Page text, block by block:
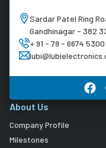
Sardar Patel Ring
Gandhinagar - 382
+ 91 - 79 - 6674 5300
About Us
Company Profile
Milestones